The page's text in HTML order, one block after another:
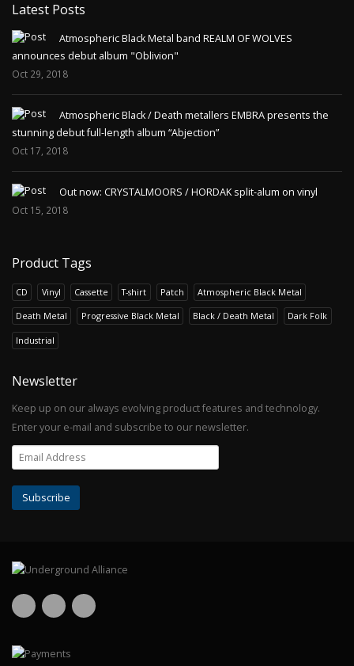
Latest Posts
Atmospheric Black Metal band REALM OF WOLVES
announces debut album "Oblivion"
Oct 29, 2018
Atmospheric Black / Death metallers EMBRA presents the
stunning debut full-length album “Abjection”
Oct 17, 2018
Out now: CRYSTALMOORS / HORDAK split-alum on vinyl
Oct 15, 2018
Product Tags
CD Vinyl Cassette T-shirt Patch Atmospheric Black Metal
Death Metal Progressive Black Metal Black / Death Metal Dark Folk
Industrial
Newsletter
Keep up on our always evolving product features and technology.
Enter your e-mail and subscribe to our newsletter.